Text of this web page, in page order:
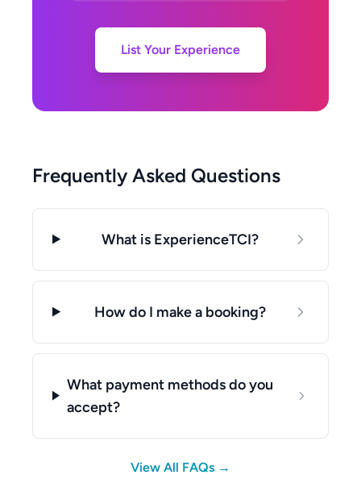
List Your Experience
Frequently Asked Questions
What is ExperienceTCI?
How do I make a booking?
What payment methods do you
accept?
View All FAQs →